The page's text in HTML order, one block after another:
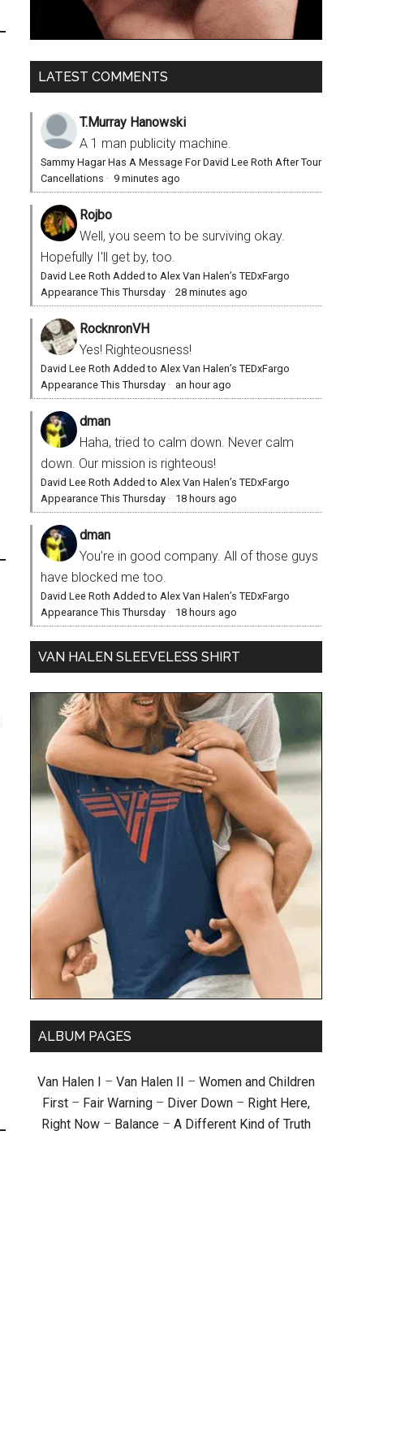
LATEST COMMENTS
T.Murray Hanowski
A 1 man publicity machine.
Sammy Hagar Has A Message For David Lee Roth After Tour
Cancellations · 9 minutes ago
Rojbo
Well, you seem to be surviving okay.
Hopefully I'll get by, too.
David Lee Roth Added to Alex Van Halen’s TEDxFargo
Appearance This Thursday · 28 minutes ago
RocknronVH
Yes! Righteousness!
David Lee Roth Added to Alex Van Halen’s TEDxFargo
Appearance This Thursday · an hour ago
dman
Haha, tried to calm down. Never calm
down. Our mission is righteous!
David Lee Roth Added to Alex Van Halen’s TEDxFargo
Appearance This Thursday · 18 hours ago
dman
You’re in good company. All of those guys
have blocked me too.
David Lee Roth Added to Alex Van Halen’s TEDxFargo
Appearance This Thursday · 18 hours ago
VAN HALEN SLEEVELESS SHIRT
ALBUM PAGES
Van Halen I – Van Halen II – Women and Children
First – Fair Warning – Diver Down – Right Here,
Right Now – Balance – A Different Kind of Truth